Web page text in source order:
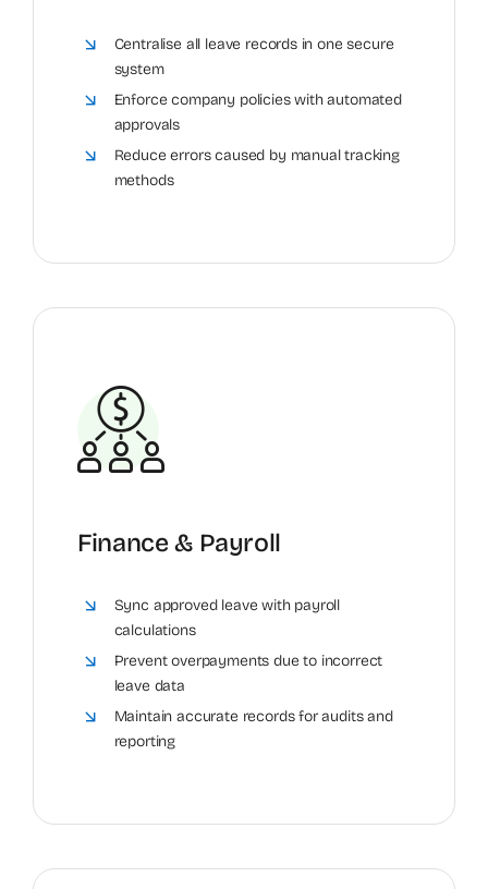
Centralise all leave records in one secure
system
Enforce company policies with automated
approvals
Reduce errors caused by manual tracking
methods
Finance & Payroll
Sync approved leave with payroll
calculations
Prevent overpayments due to incorrect
leave data
Maintain accurate records for audits and
reporting